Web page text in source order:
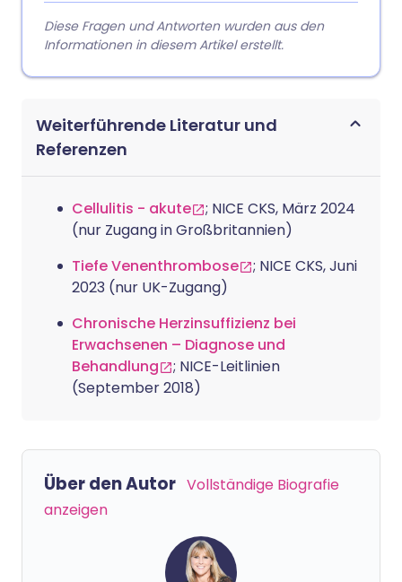
Diese Fragen und Antworten wurden aus den
Informationen in diesem Artikel erstellt.
Weiterführende Literatur und
Referenzen
Cellulitis - akute
; NICE CKS, März 2024
(nur Zugang in Großbritannien)
Tiefe Venenthrombose
; NICE CKS, Juni
2023 (nur UK-Zugang)
Chronische Herzinsuffizienz bei
Erwachsenen – Diagnose und
Behandlung
; NICE-Leitlinien
(September 2018)
Über den Autor Vollständige Biografie
anzeigen